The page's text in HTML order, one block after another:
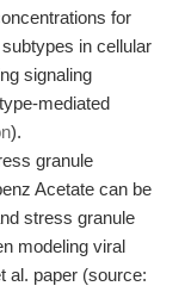
for
in cellular
signaling
mediated
).
granule
Acetate can be
stress granule
modeling viral
al. paper (source: